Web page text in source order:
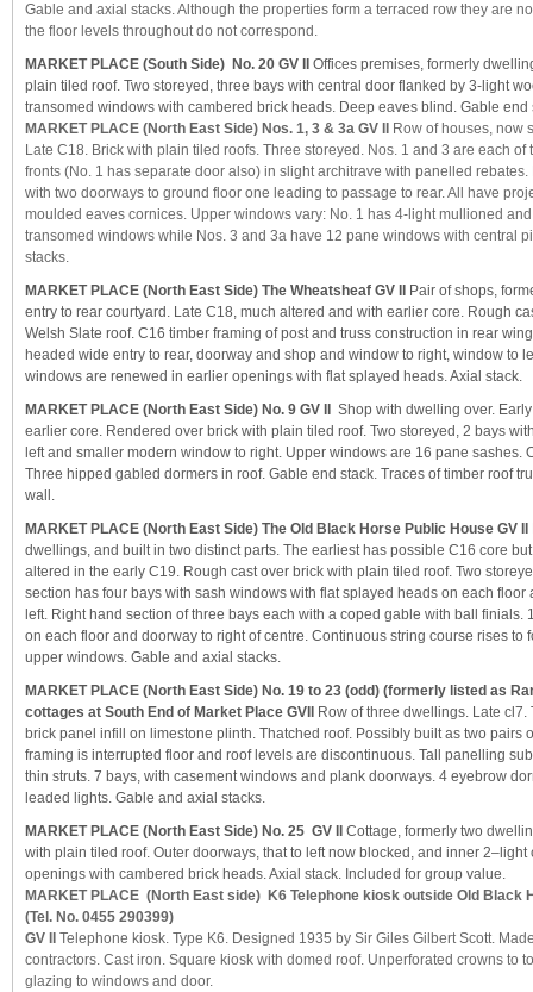
Gable and axial stacks. Although the properties form a terraced row they are
the floor levels throughout do not correspond.
MARKET PLACE (South Side) No. 20 GV II Offices premises, formerly
plain tiled roof. Two storeyed, three bays with central door flanked by 3-light
transomed windows with cambered brick heads. Deep eaves blind. Gable end
MARKET PLACE (North East Side) Nos. 1, 3 & 3a GV II
Row of houses, now
Late C18. Brick with plain tiled roofs. Three storeyed. Nos. 1 and 3 are each of
fronts (No. 1 has separate door also) in slight architrave with panelled
with two doorways to ground floor one leading to passage to rear. All have
moulded eaves cornices. Upper windows vary: No. 1 has 4-light mullioned
transomed windows while Nos. 3 and 3a have 12 pane windows with central
stacks.
MARKET PLACE (North East Side) The Wheatsheaf GV II
Pair of shops,
entry to rear courtyard. Late C18, much altered and with earlier core. Rough
Welsh Slate roof. C16 timber framing of post and truss construction in rear
headed wide entry to rear, doorway and shop and window to right, window to
windows are renewed in earlier openings with flat splayed heads. Axial stack.
MARKET PLACE (North East Side) No. 9 GV II Shop with dwelling over.
earlier core. Rendered over brick with plain tiled roof. Two storeyed, 2 bays
left and smaller modern window to right. Upper windows are 16 pane sashes.
Three hipped gabled dormers in roof. Gable end stack. Traces of timber roof
wall.
MARKET PLACE (North East Side) The Old Black Horse Public House GV II
dwellings, and built in two distinct parts. The earliest has possible C16 core
altered in the early C19. Rough cast over brick with plain tiled roof. Two
section has four bays with sash windows with flat splayed heads on each floor
left. Right hand section of three bays each with a coped gable with ball finials.
on each floor and doorway to right of centre. Continuous string course rises to
upper windows. Gable and axial stacks.
MARKET PLACE (North East Side) No. 19 to 23 (odd) (formerly listed as
cottages at South End of Market Place GVII
Row of three dwellings. Late cl7.
brick panel infill on limestone plinth. Thatched roof. Possibly built as two pairs
framing is interrupted floor and roof levels are discontinuous. Tall panelling
thin struts. 7 bays, with casement windows and plank doorways. 4 eyebrow
leaded lights. Gable and axial stacks.
MARKET PLACE (North East Side) No. 25 GV II Cottage, formerly two
with plain tiled roof. Outer doorways, that to left now blocked, and inner
openings with cambered brick heads. Axial stack. Included for group value.
MARKET PLACE (North East side) K6 Telephone kiosk outside Old Black
(Tel. No. 0455 290399)
GV II
Telephone kiosk. Type K6. Designed 1935 by Sir Giles Gilbert Scott.
contractors. Cast iron. Square kiosk with domed roof. Unperforated crowns to
glazing to windows and door.